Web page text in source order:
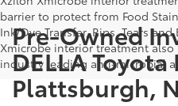
barrier to protect from Food
Ink/Dye Transfer, Rips, Tears and
Xmicrobe interior treatment
industry leading anti-microbial
Pre-Owned
DELLA Toyota
Plattsburgh,